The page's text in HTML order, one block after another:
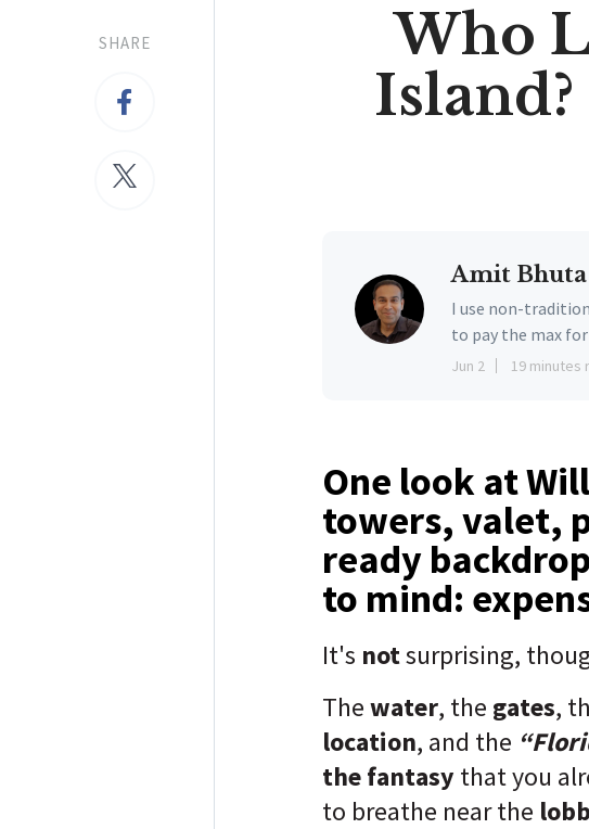
SHARE
Who
Amit Bhuta
I use non-
to pay the max
Jun 2 19 minutes
One look at
towers, valet,
ready
to mind:
It's notsurprising,
Thewater, the gates,
location, and the
the fantasy that you
to breathe near the